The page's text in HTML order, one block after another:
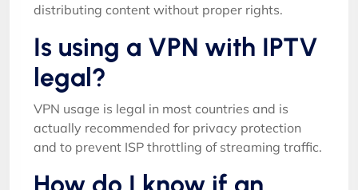
distributing content without proper rights.
Is using a VPN with IPTV
legal?
VPN usage is legal in most countries and is
actually recommended for privacy protection
and to prevent ISP throttling of streaming traffic.